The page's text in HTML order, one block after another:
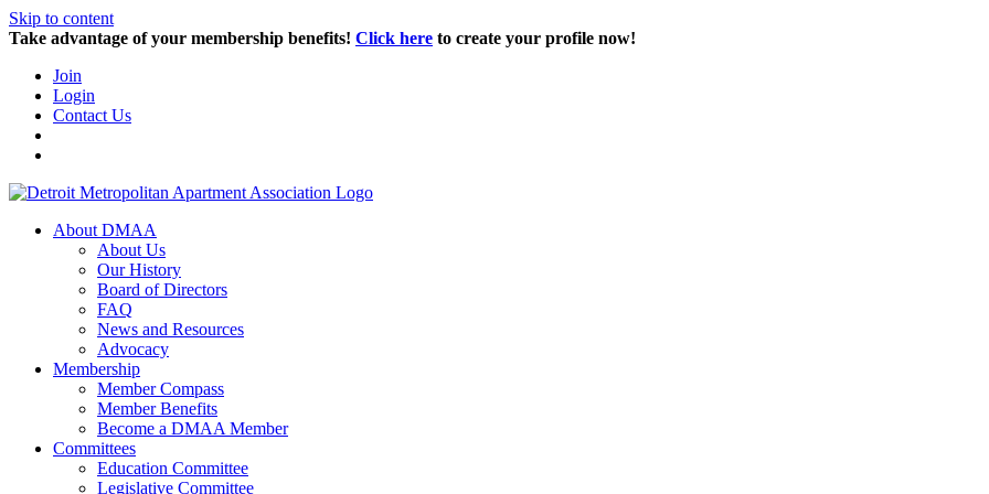
Skip to content
Take advantage of your membership benefits! Click here to create your profile now!
Join
Login
Contact Us
About DMAA
About Us
Our History
Board of Directors
FAQ
News and Resources
Advocacy
Membership
Member Compass
Member Benefits
Become a DMAA Member
Committees
Education Committee
Legislative Committee